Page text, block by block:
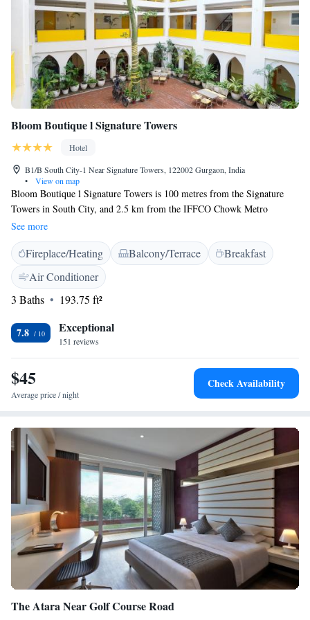
Bloom Boutique l Signature Towers
Hotel
B1/B South City-1 Near Signature Towers, 122002 Gurgaon, India
•
View on map
Bloom Boutique l Signature Towers is 100 metres from the Signature
Towers in South City, and 2.5 km from the IFFCO Chowk Metro
Station. Air-conditioned guest rooms are fitted with cable television and
have a seating area. The en suite bathroom comes with toiletries and
hot/cold shower facilities. Laundry and dry cleaning services are
available. The restaurant serves a variety of Indian and continental dishes
for breakfast, lunch and dinner. Bloom Boutique l Signature Towers is a
20 minutes drive away from Indira Gandhi International Airport and 10
See more
Fireplace/Heating Balcony/Terrace
Breakfast
Air Conditioner
3 Baths
193.75 ft²
7.8 Exceptional
151 reviews
$45
Average price / night
Check Availability
The Atara Near Golf Course Road